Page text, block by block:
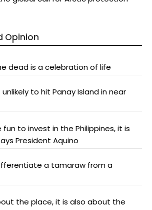
Opinion
dead is a celebration of life
to hit Panay Island in near
fun to invest in the Philippines, it is
President Aquino
a tamaraw from a
the place, it is also about the